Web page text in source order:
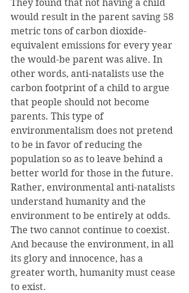
They found that not having a child
would result in the parent saving 58
metric tons of carbon dioxide-
equivalent emissions for every year
the would-be parent was alive. In
other words, anti-natalists use the
carbon footprint of a child to argue
that people should not become
parents. This type of
environmentalism does not pretend
to be in favor of reducing the
population so as to leave behind a
better world for those in the future.
Rather, environmental anti-natalists
understand humanity and the
environment to be entirely at odds.
The two cannot continue to coexist.
And because the environment, in all
its glory and innocence, has a
greater worth, humanity must cease
to exist.